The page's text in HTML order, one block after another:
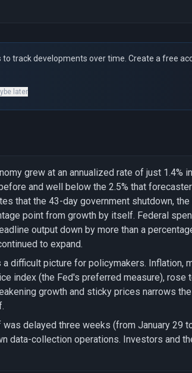
to track developments over time. Create a free
later
grew at an annualized rate of just 1.4%
and well below the 2.5% that
that the 43-day government shutdown,
point from growth by itself. Federal
output down by more than a
to expand.
difficult picture for policymakers. Inflation,
index (the Fed's preferred measure), rose
growth and sticky prices narrows
delayed three weeks (from January 29
data-collection operations. Investors and